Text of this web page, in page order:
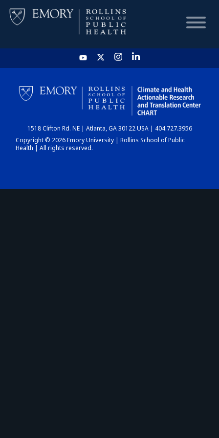
HOME
CHART
DASHBOARD
1518 Clifton Rd. NE | Atlanta, GA 30122 USA | 404.727.3956
Copyright © 2026 Emory University | Rollins School of Public
Health | All rights reserved.